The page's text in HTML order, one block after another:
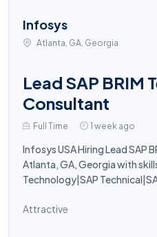
Infosys
Atlanta, GA, Georgia
Lead SAP BRIM
Consultant
Full Time 1 week ago
Infosys USA Hiring Lead SAP
Atlanta, GA, Georgia with
Technology|SAP
Attractive